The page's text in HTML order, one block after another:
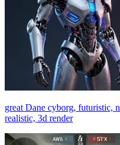
great Dane cyborg, futuristic,
realistic, 3d render